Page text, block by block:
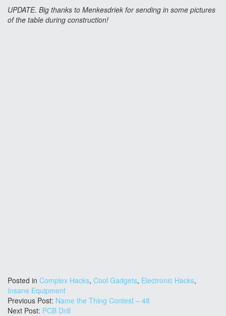
UPDATE. Big thanks to Menkesdriek for sending in some pictures
of the table during construction!
Posted in Complex Hacks, Cool Gadgets, Electronic Hacks,
Insane Equipment
Previous Post: Name the Thing Contest – 48
Next Post: PCB Drill